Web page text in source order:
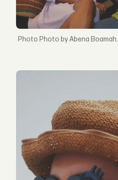
Photo by Abena Boamah.